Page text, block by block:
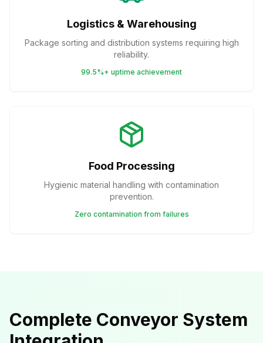
Logistics & Warehousing
Package sorting and distribution systems requiring high
reliability.
99.5%+ uptime achievement
Food Processing
Hygienic material handling with contamination
prevention.
Zero contamination from failures
Complete Conveyor System